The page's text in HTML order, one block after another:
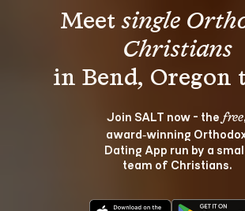
Meet single
Christians
Join SALT now - the free,
award‑winning
Dating App run by a
team of Christians.